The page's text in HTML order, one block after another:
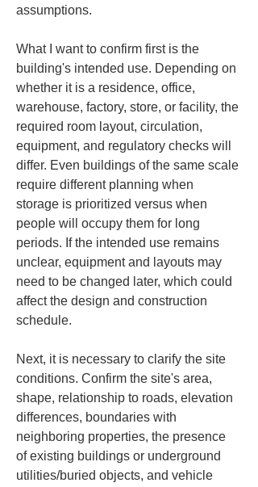
assumptions.
What I want to confirm first is the
building's intended use. Depending on
whether it is a residence, office,
warehouse, factory, store, or facility, the
required room layout, circulation,
equipment, and regulatory checks will
differ. Even buildings of the same scale
require different planning when
storage is prioritized versus when
people will occupy them for long
periods. If the intended use remains
unclear, equipment and layouts may
need to be changed later, which could
affect the design and construction
schedule.
Next, it is necessary to clarify the site
conditions. Confirm the site's area,
shape, relationship to roads, elevation
differences, boundaries with
neighboring properties, the presence
of existing buildings or underground
utilities/buried objects, and vehicle